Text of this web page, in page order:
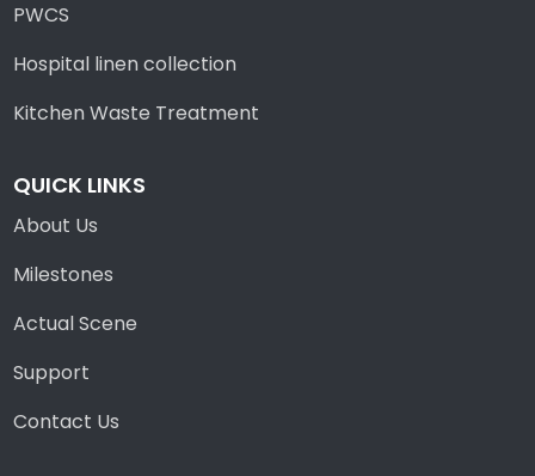
PWCS
Hospital linen collection
Kitchen Waste Treatment
QUICK LINKS
About Us
Milestones
Actual Scene
Support
Contact Us